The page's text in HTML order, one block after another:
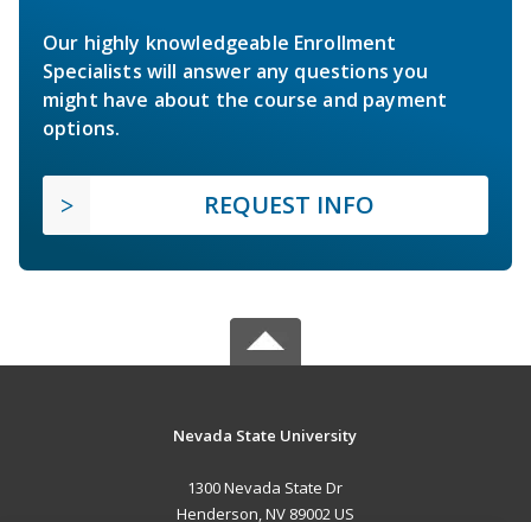
Our highly knowledgeable Enrollment
Specialists will answer any questions you
might have about the course and payment
options.
REQUEST INFO
Nevada State University
1300 Nevada State Dr
Henderson, NV 89002 US